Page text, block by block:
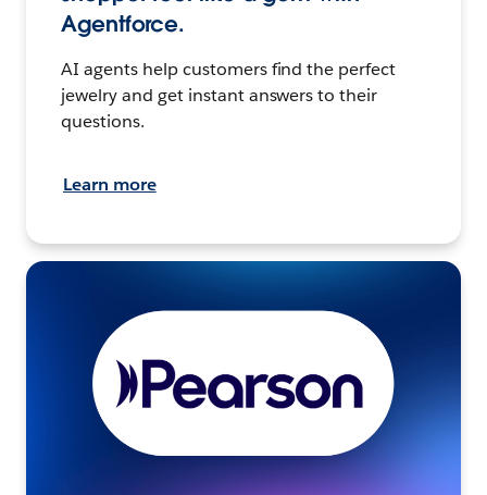
Agentforce.
AI agents help customers find the perfect
jewelry and get instant answers to their
questions.
Learn more